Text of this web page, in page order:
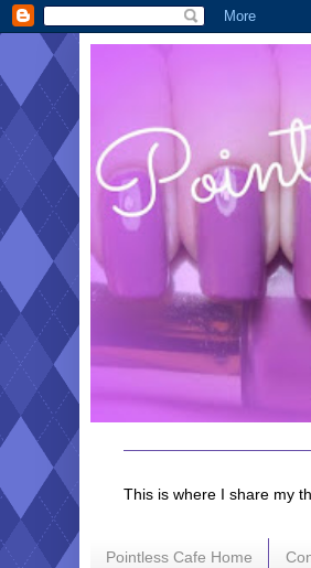
This is where I share my
Pointless Cafe Home